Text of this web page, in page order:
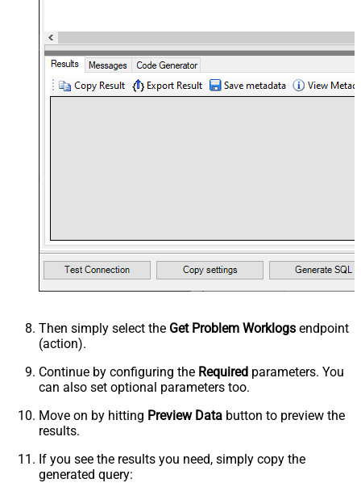
Then simply select the Get Problem Worklogs endpoint
(action).
Continue by configuring the Required parameters. You
can also set optional parameters too.
Move on by hitting Preview Data button to preview the
results.
If you see the results you need, simply copy the
generated query: